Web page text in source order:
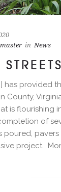
in News
has
County,
is flourishing
of
poured,
project.